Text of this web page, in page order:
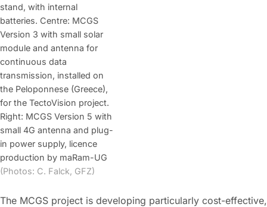
stand, with internal
batteries. Centre: MCGS
Version 3 with small solar
module and antenna for
continuous data
transmission, installed on
the Peloponnese (Greece),
for the TectoVision project.
Right: MCGS Version 5 with
small 4G antenna and plug-
in power supply, licence
production by maRam-UG
(Photos: C. Falck, GFZ)
The MCGS project is developing particularly cost-effective,